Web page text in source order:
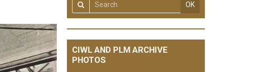
OK
CIWL AND PLM ARCHIVE
PHOTOS